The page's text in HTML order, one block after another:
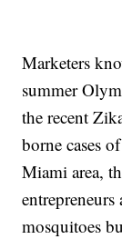
Marketers
summer
the recent
borne cases
Miami area,
mosquitoes